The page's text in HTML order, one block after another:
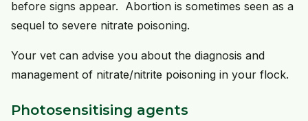
before signs appear. Abortion is sometimes seen as a
sequel to severe nitrate poisoning.
Your vet can advise you about the diagnosis and
management of nitrate/nitrite poisoning in your flock.
Photosensitising agents